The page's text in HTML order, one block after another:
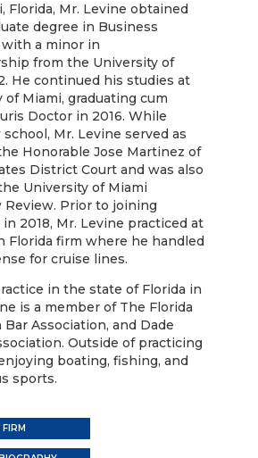
Florida, Mr. Levine obtained
degree in Business
a minor in
from the University of
He continued his studies at
Miami, graduating cum
Doctor in 2016. While
Mr. Levine served as
Honorable Jose Martinez of
District Court and was also
University of Miami
Review. Prior to joining
2018, Mr. Levine practiced at
Florida firm where he handled
for cruise lines.
in the state of Florida in
is a member of The Florida
Bar Association, and Dade
Outside of practicing
boating, fishing, and
sports.